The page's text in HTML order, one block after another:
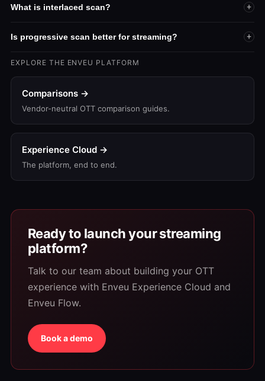
What is interlaced scan? +
Is progressive scan better for streaming? +
EXPLORE THE ENVEU PLATFORM
Comparisons →
Vendor-neutral OTT comparison guides.
Experience Cloud →
The platform, end to end.
Ready to launch your streaming
platform?
Talk to our team about building your OTT
experience with Enveu Experience Cloud and
Enveu Flow.
Book a demo